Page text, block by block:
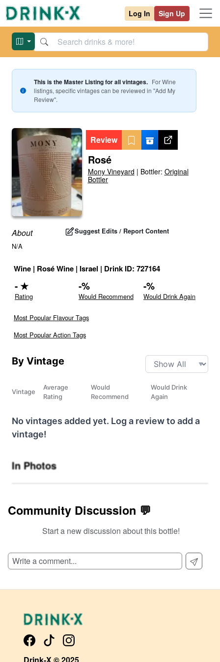
Log In Sign Up
This is the Master Listing for all vintages. ForWine
listings, specific vintages can be reviewed in "Add My
Review".
Review
Rosé
Mony Vineyard | Bottler: Original
Bottler
About Suggest Edits / Report Content
N/A
Wine | Rosé Wine | Israel | Drink ID: 727164
-★
Rating
-%
Would Recommend
-%
Would Drink Again
Most Popular Flavour Tags
Most Popular Action Tags
By Vintage
Vintage
Average
Rating
Would
Recommend
Would Drink
Again
No vintages added yet. Log a review to add a
vintage!
In Photos
Community Discussion 💬
Start a new discussion about this bottle!
Drink-X © 2025